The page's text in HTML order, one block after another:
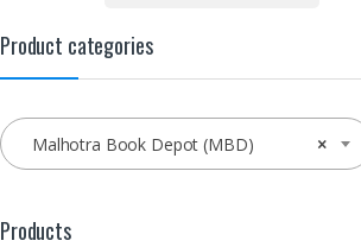
Product categories
×
Malhotra Book Depot (MBD)
Products